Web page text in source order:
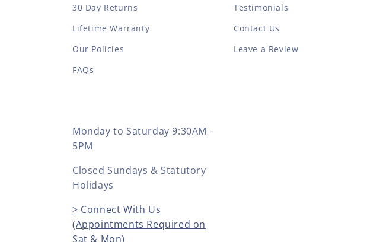
30 Day Returns
Lifetime Warranty
Our Policies
FAQs
Testimonials
Contact Us
Leave a Review
Monday to Saturday 9:30AM -
5PM
Closed Sundays & Statutory
Holidays
> Connect With Us
(Appointments Required on
Sat & Mon)